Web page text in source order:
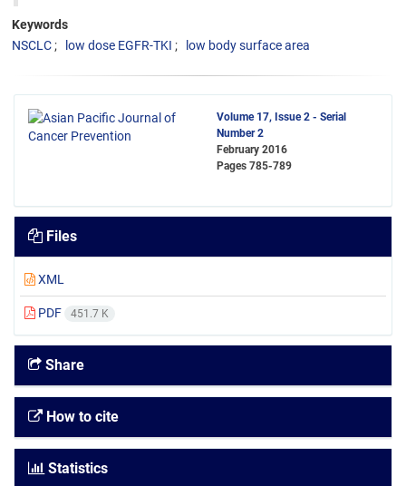
Keywords
NSCLC
low dose EGFR-TKI low body surface area
Volume 17, Issue 2 - Serial
Number 2
February 2016
Pages 785-789
Files
XML
PDF 451.7 K
Share
How to cite
Statistics